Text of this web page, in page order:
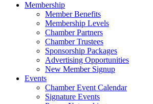
Membership
Member Benefits
Membership Levels
Chamber Partners
Chamber Trustees
Sponsorship Packages
Advertising Opportunities
New Member Signup
Events
Chamber Event Calendar
Signature Events